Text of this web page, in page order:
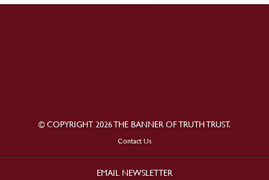
© COPYRIGHT 2026 THE BANNER OF TRUTH TRUST.
Contact Us
EMAIL NEWSLETTER